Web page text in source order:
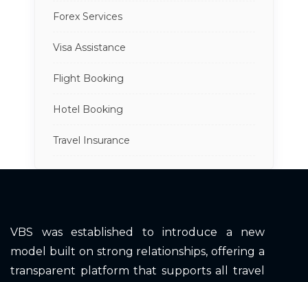
Forex Services
Visa Assistance
Flight Booking
Hotel Booking
Travel Insurance
VBS was established to introduce a new
model built on strong relationships, offering a
transparent platform that supports all travel